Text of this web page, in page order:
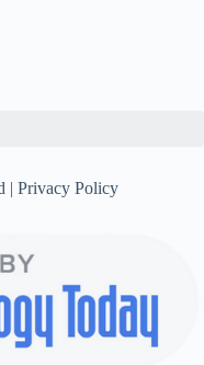
| Privacy Policy